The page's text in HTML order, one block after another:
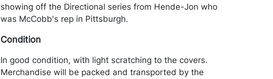
showing off the Directional series from Hende-Jon who
was McCobb's rep in Pittsburgh.
Condition
In good condition, with light scratching to the covers.
Merchandise will be packed and transported by the